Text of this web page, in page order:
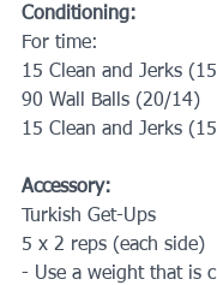
Conditioning:
For time:
15 Clean and Jerks
90 Wall Balls (20/14)
15 Clean and Jerks
Accessory:
Turkish Get-Ups
5 x 2 reps (each side)
- Use a weight that is